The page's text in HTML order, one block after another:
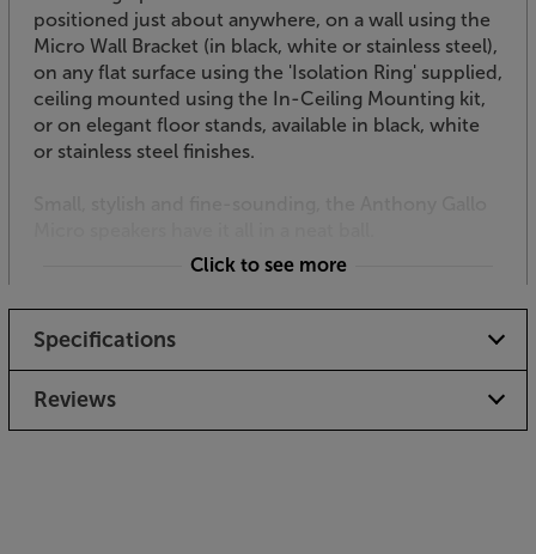
positioned just about anywhere, on a wall using the
Micro Wall Bracket (in black, white or stainless steel),
on any flat surface using the 'Isolation Ring' supplied,
ceiling mounted using the In-Ceiling Mounting kit,
or on elegant floor stands, available in black, white
or stainless steel finishes.
Click to see more
Specifications
Reviews